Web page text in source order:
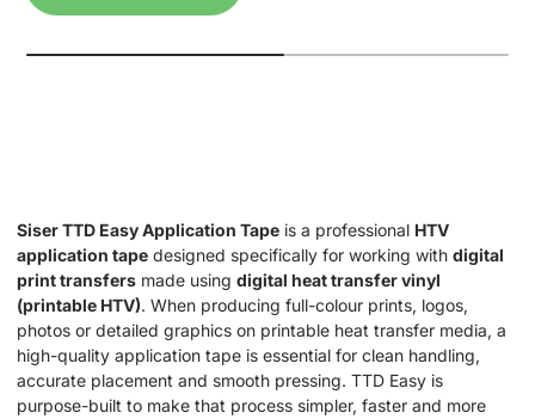
Siser TTD Easy Application Tape is a professional HTV
application tape designed specifically for working with digital
print transfers made using digital heat transfer vinyl
(printable HTV). When producing full-colour prints, logos,
photos or detailed graphics on printable heat transfer media, a
high-quality application tape is essential for clean handling,
accurate placement and smooth pressing. TTD Easy is
purpose-built to make that process simpler, faster and more